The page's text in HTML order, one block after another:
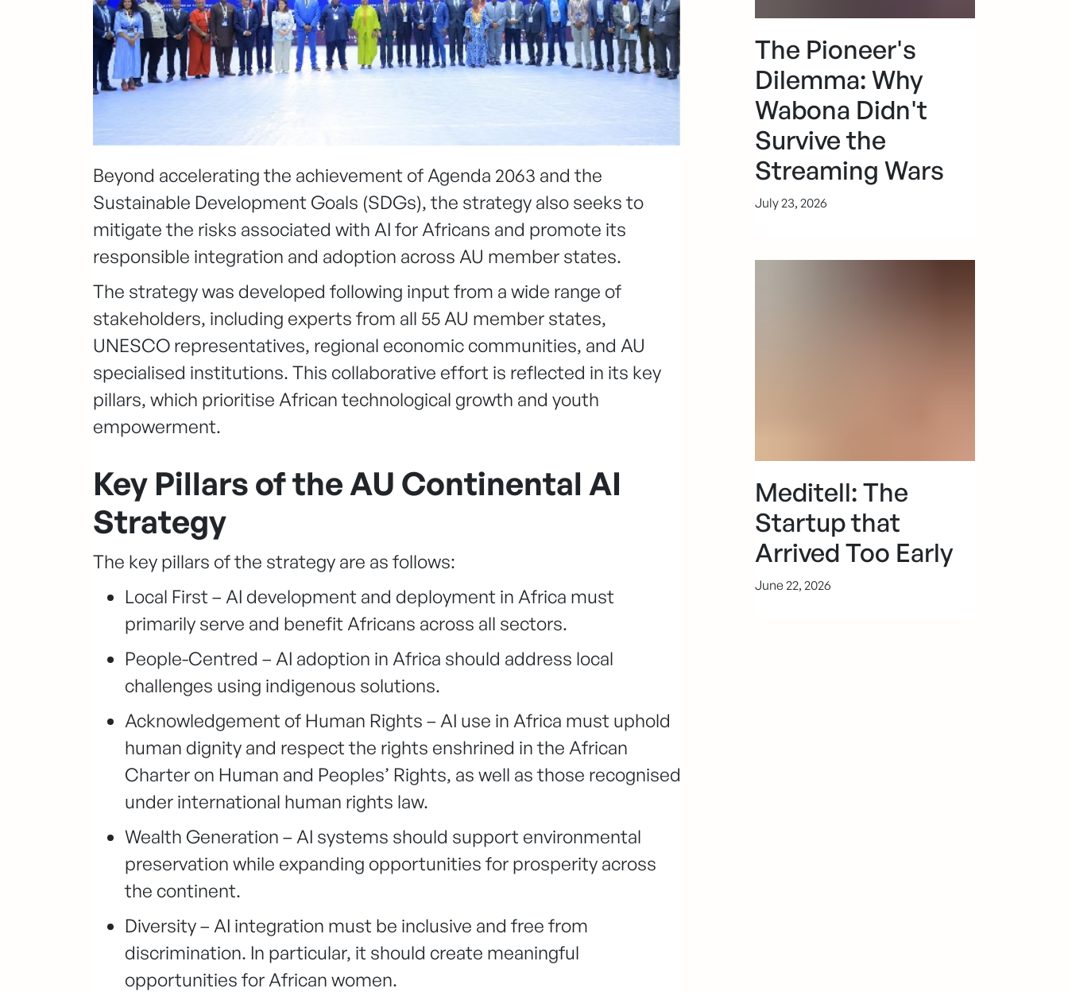
Beyond accelerating the achievement of Agenda 2063 and the
Sustainable Development Goals (SDGs), the strategy also seeks to
mitigate the risks associated with AI for Africans and promote its
responsible integration and adoption across AU member states.
The strategy was developed following input from a wide range of
stakeholders, including experts from all 55 AU member states,
UNESCO representatives, regional economic communities, and AU
specialised institutions. This collaborative effort is reflected in its key
pillars, which prioritise African technological growth and youth
empowerment.
Key Pillars of the AU Continental AI
Strategy
The key pillars of the strategy are as follows:
Local First – AI development and deployment in Africa must
primarily serve and benefit Africans across all sectors.
People-Centred – AI adoption in Africa should address local
challenges using indigenous solutions.
Acknowledgement of Human Rights – AI use in Africa must uphold
human dignity and respect the rights enshrined in the African
Charter on Human and Peoples’ Rights, as well as those recognised
under international human rights law.
Wealth Generation – AI systems should support environmental
preservation while expanding opportunities for prosperity across
the continent.
Diversity – AI integration must be inclusive and free from
discrimination. In particular, it should create meaningful
opportunities for African women.
The Pioneer's
Dilemma: Why
Wabona Didn't
Survive the
Streaming Wars
July 23, 2026
Meditell: The
Startup that
Arrived Too Early
June 22, 2026